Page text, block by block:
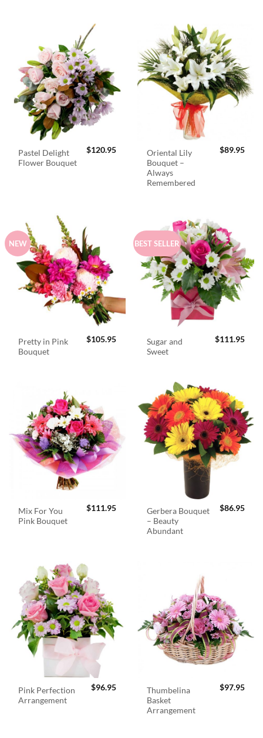
Pastel Delight
Flower Bouquet
$120.95
Oriental Lily
Bouquet –
Always
Remembered
$89.95
NEW
Pretty in Pink
Bouquet
$105.95
BEST SELLER
Sugar and
Sweet
$111.95
Mix For You
Pink Bouquet
$111.95
Gerbera Bouquet
– Beauty
Abundant
$86.95
Pink Perfection
Arrangement
$96.95
Thumbelina
Basket
Arrangement
$97.95